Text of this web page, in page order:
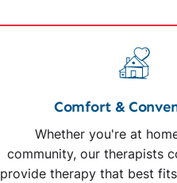
Comfort &
Whether you're at
community, our therapists
provide therapy that best